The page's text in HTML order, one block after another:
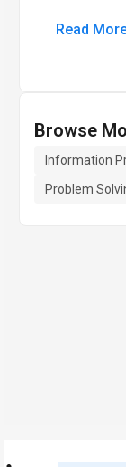
Read
Browse
Information
Problem